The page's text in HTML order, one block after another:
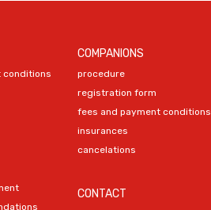
conditions
COMPANIONS
procedure
registration form
fees and payment conditions
insurances
cancelations
CONTACT